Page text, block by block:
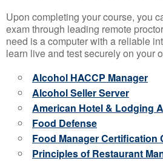
Upon completing your course, you
exam through leading remote
need is a computer with a reliable
learn live and test securely on your
Alcohol HACCP Manager
Alcohol Seller Server
American Hotel & Lodging
Food Defense
Food Manager Certification
Principles of Restaurant